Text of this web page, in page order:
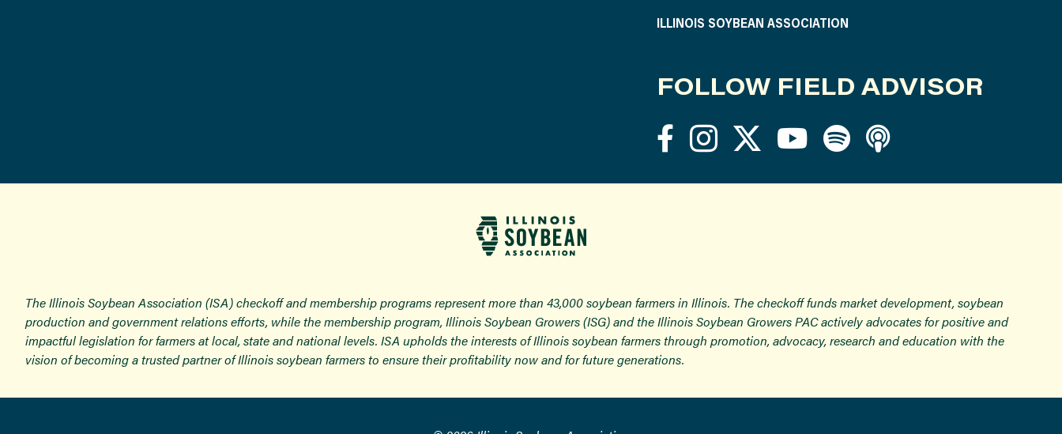
ILLINOIS SOYBEAN ASSOCIATION
FOLLOW FIELD ADVISOR
The Illinois Soybean Association (ISA) checkoff and membership programs represent more than 43,000 soybean farmers in Illinois. The checkoff funds market development, soybean
production and government relations efforts, while the membership program, Illinois Soybean Growers (ISG) and the Illinois Soybean Growers PAC actively advocates for positive and
impactful legislation for farmers at local, state and national levels. ISA upholds the interests of Illinois soybean farmers through promotion, advocacy, research and education with the
vision of becoming a trusted partner of Illinois soybean farmers to ensure their profitability now and for future generations.